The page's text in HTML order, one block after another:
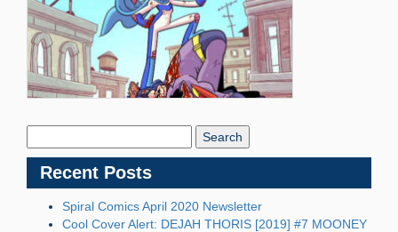
Recent Posts
Spiral Comics April 2020 Newsletter
Cool Cover Alert: DEJAH THORIS [2019] #7 MOONEY